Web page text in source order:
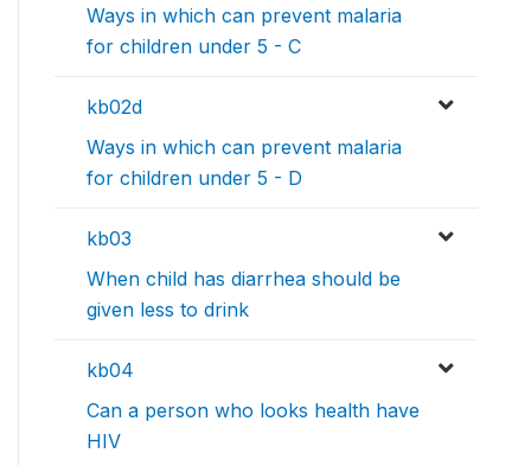
Ways in which can prevent malaria
for children under 5 - C
kb02d
Ways in which can prevent malaria
for children under 5 - D
kb03
When child has diarrhea should be
given less to drink
kb04
Can a person who looks health have
HIV